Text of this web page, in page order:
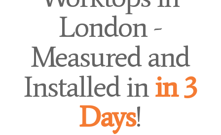
London -
Measured and
Installed inin 3
Days!